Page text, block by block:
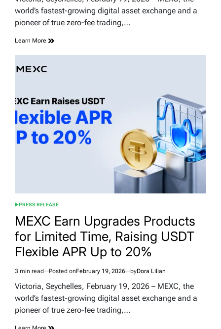
world’s fastest-growing digital asset exchange and a
pioneer of true zero-fee trading,…
Learn More
POSTED
PRESS RELEASE
MEXC Earn Upgrades Products
for Limited Time, Raising USDT
Flexible APR Up to 20%
Estimated
read
3 min read Posted onFebruary 19, 2026 byDora Lilian
Victoria, Seychelles, February 19, 2026 – MEXC, the
world’s fastest-growing digital asset exchange and a
pioneer of true zero-fee trading,…